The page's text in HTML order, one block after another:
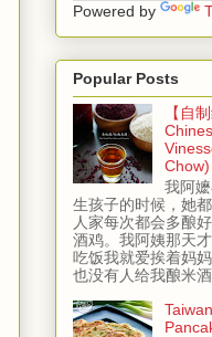
Powered by
Popular Posts
【自
Chow)
我阿
生孩子的时候，她
人家每次都会多酿
酒鸡。我阿姨那天
吃饭我就爱挨着妈
也没有人给我酿米